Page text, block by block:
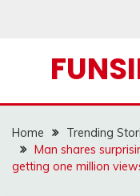
Home
Trending
Man shares
getting one million